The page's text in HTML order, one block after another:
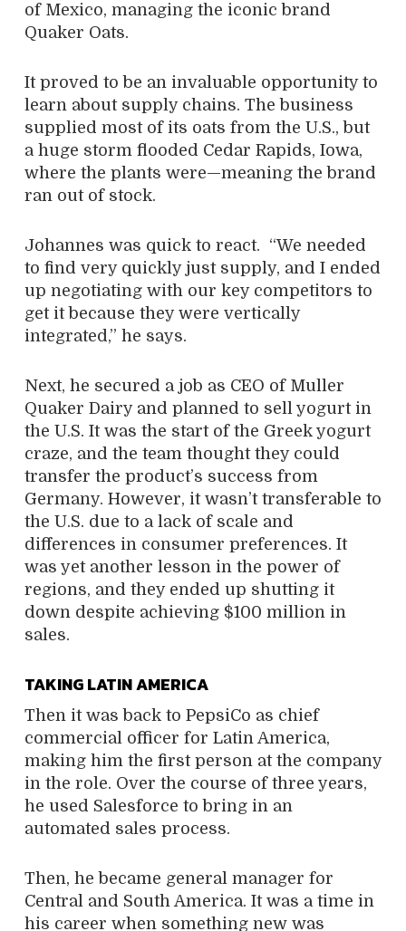
of Mexico, managing the iconic brand
Quaker Oats.
It proved to be an invaluable opportunity to
learn about supply chains. The business
supplied most of its oats from the U.S., but
a huge storm flooded Cedar Rapids, Iowa,
where the plants were—meaning the brand
ran out of stock.
Johannes was quick to react. “We needed
to find very quickly just supply, and I ended
up negotiating with our key competitors to
get it because they were vertically
integrated,” he says.
Next, he secured a job as CEO of Muller
Quaker Dairy and planned to sell yogurt in
the U.S. It was the start of the Greek yogurt
craze, and the team thought they could
transfer the product’s success from
Germany. However, it wasn’t transferable to
the U.S. due to a lack of scale and
differences in consumer preferences. It
was yet another lesson in the power of
regions, and they ended up shutting it
down despite achieving $100 million in
sales.
TAKING LATIN AMERICA
Then it was back to PepsiCo as chief
commercial officer for Latin America,
making him the first person at the company
in the role. Over the course of three years,
he used Salesforce to bring in an
automated sales process.
Then, he became general manager for
Central and South America. It was a time in
his career when something new was